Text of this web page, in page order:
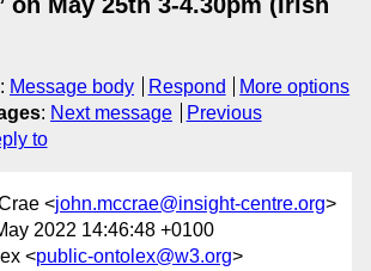
: Message body Respond
More options
: Next message
Previous
to
<john.mccrae@insight-centre.org>
2022 14:46:48 +0100
<public-ontolex@w3.org>